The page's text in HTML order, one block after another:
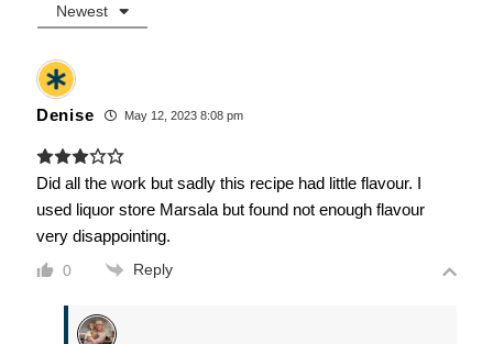
Newest
Denise May 12, 2023 8:08 pm
Did all the work but sadly this recipe had little flavour. I
used liquor store Marsala but found not enough flavour
very disappointing.
0 Reply